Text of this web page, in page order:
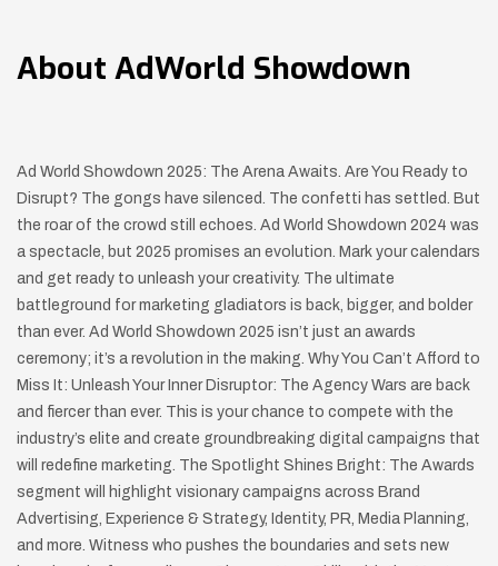
About AdWorld Showdown
Ad World Showdown 2025: The Arena Awaits. Are You Ready to
Disrupt? The gongs have silenced. The confetti has settled. But
the roar of the crowd still echoes. Ad World Showdown 2024 was
a spectacle, but 2025 promises an evolution. Mark your calendars
and get ready to unleash your creativity. The ultimate
battleground for marketing gladiators is back, bigger, and bolder
than ever. Ad World Showdown 2025 isn’t just an awards
ceremony; it’s a revolution in the making. Why You Can’t Afford to
Miss It: Unleash Your Inner Disruptor: The Agency Wars are back
and fiercer than ever. This is your chance to compete with the
industry’s elite and create groundbreaking digital campaigns that
will redefine marketing. The Spotlight Shines Bright: The Awards
segment will highlight visionary campaigns across Brand
Advertising, Experience & Strategy, Identity, PR, Media Planning,
and more. Witness who pushes the boundaries and sets new